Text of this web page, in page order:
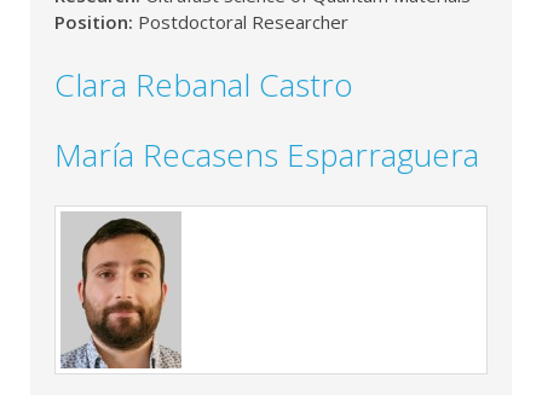
Position: Postdoctoral Researcher
Clara Rebanal Castro
María Recasens Esparraguera